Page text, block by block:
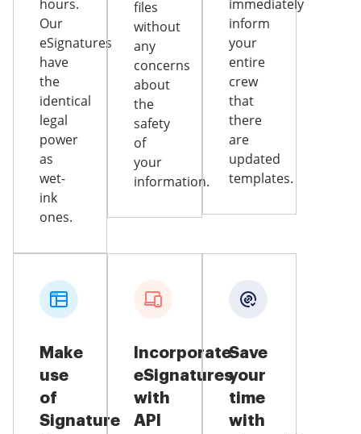
hours.
Our
eSignatures
have
the
identical
legal
power
as
wet-
ink
ones.
files
without
any
concerns
about
the
safety
of
your
information.
immediately
inform
your
entire
crew
that
there
are
updated
templates.
Make
use
of
Signature
Incorporate
eSignatures
with
API
Save
your
time
with